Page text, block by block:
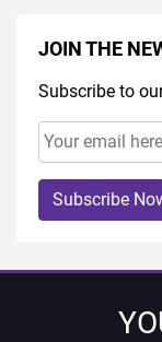
JOIN THE
Subscribe to
Subscribe